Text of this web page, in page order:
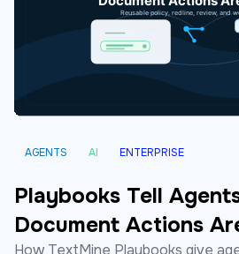
AGENTS AI ENTERPRISE
Playbooks Tell
Document Actions
How TextMine Playbooks give